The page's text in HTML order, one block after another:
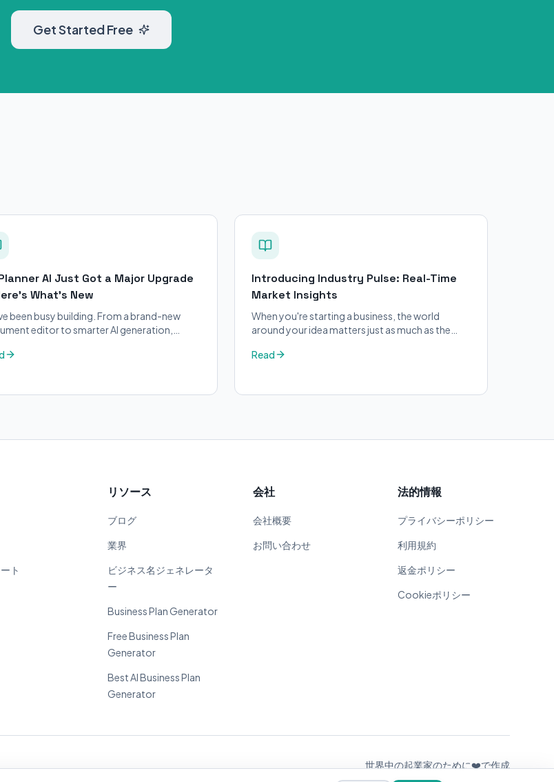
Get Started Free
AI Just Got a Major Upgrade
What's New
been busy building. From a brand-new
editor to smarter AI generation,
Introducing Industry Pulse: Real-Time
Market Insights
When you're starting a business, the world
around your idea matters just as much as the
Read
ト
リソース
ブログ
業界
ビジネス名ジェネレータ
ー
Business Plan Generator
Free Business Plan
Generator
Best AI Business Plan
Generator
会社
会社概要
お問い合わせ
法的情報
プライバシーポリシー
利用規約
返金ポリシー
Cookieポリシー
世界中の起業家のために❤️で作成